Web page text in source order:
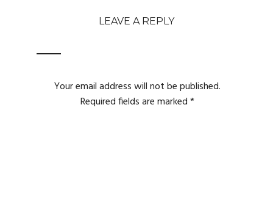
LEAVE A REPLY
Your email address will not be published.
Required fields are marked*